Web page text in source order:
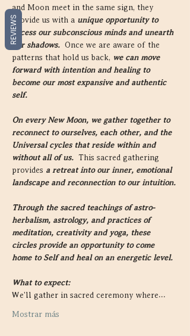
and Moon meet in the same sign, they
provide us with a unique opportunity to
access our subconscious minds and unearth
our shadows. Once we are aware of the
patterns that hold us back, we can move
forward with intention and healing to
become our most expansive and authentic
self.
On every New Moon, we gather together to
reconnect to ourselves, each other, and the
Universal cycles that reside within and
without all of us. This sacred gathering
provides a retreat into our inner, emotional
landscape and reconnection to our intuition.
Through the sacred teachings of astro-
herbalism, astrology, and practices of
meditation, creativity and yoga, these
circles provide an opportunity to come
home to Self and heal on an energetic level.
What to expect:
We'll gather in sacred ceremony where…
Mostrar más
REVIEWS